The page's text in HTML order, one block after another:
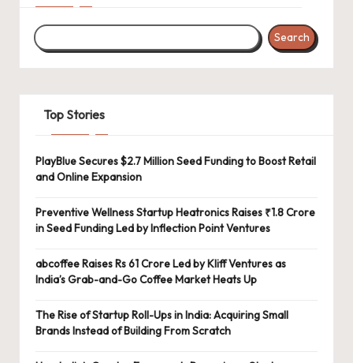
Search
Top Stories
PlayBlue Secures $2.7 Million Seed Funding to Boost Retail
and Online Expansion
Preventive Wellness Startup Heatronics Raises ₹1.8 Crore
in Seed Funding Led by Inflection Point Ventures
abcoffee Raises Rs 61 Crore Led by Kliff Ventures as
India’s Grab-and-Go Coffee Market Heats Up
The Rise of Startup Roll-Ups in India: Acquiring Small
Brands Instead of Building From Scratch